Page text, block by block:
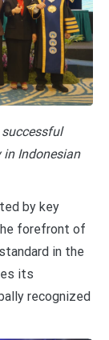
Indonesian
by key
forefront of
in the
its
recognized